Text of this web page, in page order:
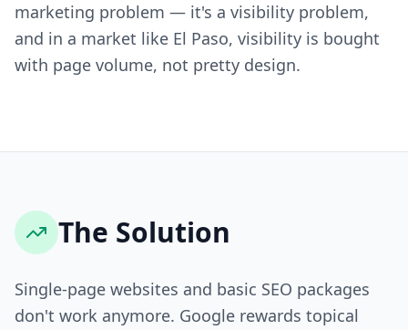
marketing problem — it's a visibility problem,
and in a market like El Paso, visibility is bought
with page volume, not pretty design.
The Solution
Single-page websites and basic SEO packages
don't work anymore. Google rewards topical